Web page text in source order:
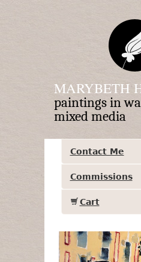
MARYBETH
paintings in
mixed media
Contact Me
Commissions
Cart